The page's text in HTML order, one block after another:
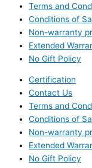
Terms and
Conditions of
Non-warranty
Extended
No Gift Policy
Certification
Contact Us
Terms and
Conditions of
Non-warranty
Extended
No Gift Policy